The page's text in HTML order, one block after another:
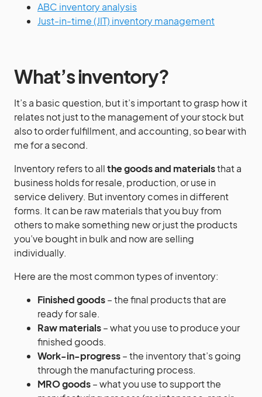
ABC inventory analysis
Just-in-time (JIT) inventory management
What’s inventory?
It’s a basic question, but it’s important to grasp how it
relates not just to the management of your stock but
also to order fulfillment, and accounting, so bear with
me for a second.
Inventory refers to allthe goods and materialsthat a
business holds for resale, production, or use in
service delivery. But inventory comes in different
forms. It can be raw materials that you buy from
others to make something new or just the products
you’ve bought in bulk and now are selling
individually.
Here are the most common types of inventory:
Finished goods– the final products that are
ready for sale.
Raw materials– what you use to produce your
finished goods.
Work-in-progress– the inventory that’s going
through the manufacturing process.
MRO goods– what you use to support the